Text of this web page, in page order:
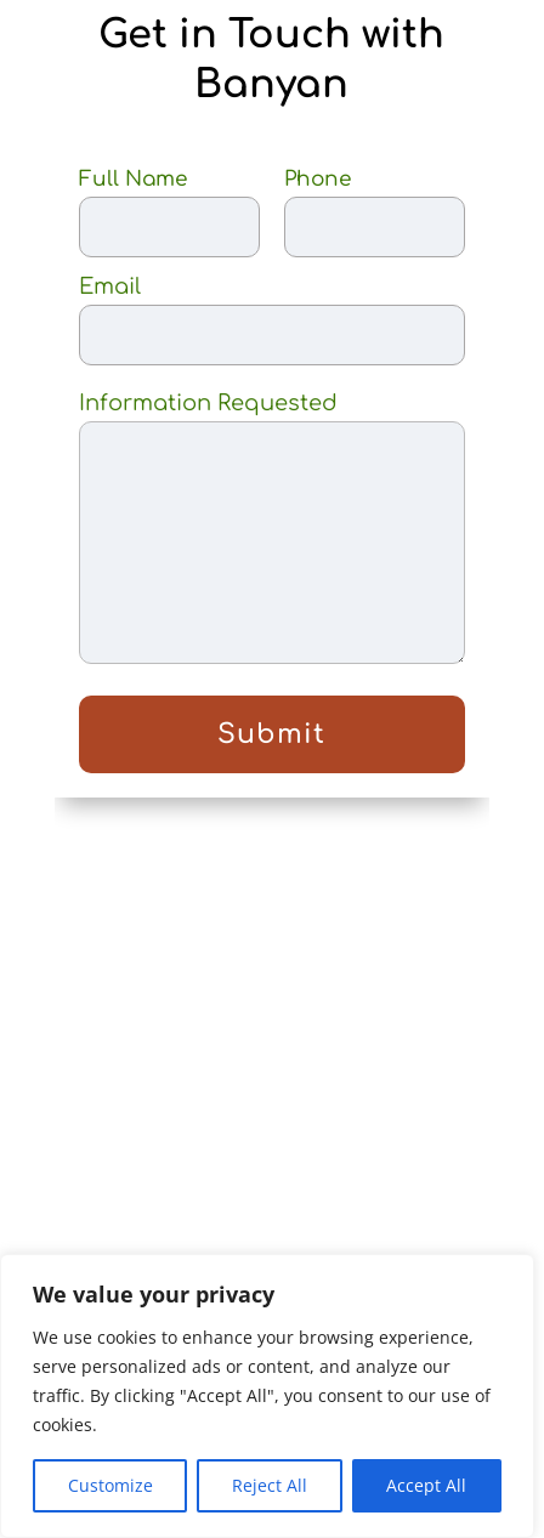
We value your privacy
We use cookies to enhance your browsing experience,
serve personalized ads or content, and analyze our
traffic. By clicking "Accept All", you consent to our use of
cookies.
Customize Reject All Accept All
Get in Touch with
Banyan
Full Name Phone
Email
Information Requested